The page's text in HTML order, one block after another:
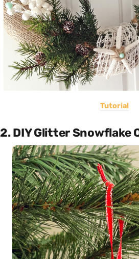
Tutorial
2. DIY Glitter Snowflake